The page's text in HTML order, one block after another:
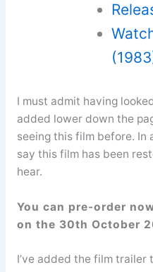
I must admit having
added lower down the
seeing this film before. In
say this film has been
hear.
You can pre-order
on the 30th October
I’ve added the film trailer